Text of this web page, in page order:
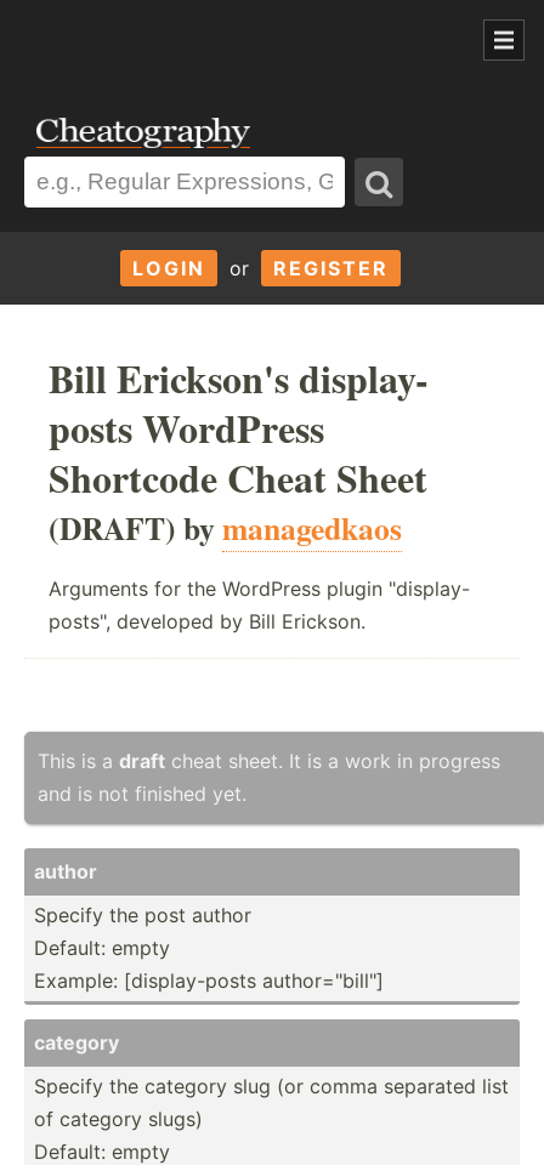
LOGIN or REGISTER
Bill Erickson's display-
posts WordPress
Shortcode Cheat Sheet
(DRAFT) bymanagedkaos
Arguments for the WordPress plugin "display-
posts", developed by Bill Erickson.
This is a draft cheat sheet. It is a work in progress
and is not finished yet.
author
Specify the post author
Default: empty
Example: [displ­ay-­posts author­="bi­ll"]
category
Specify the category slug (or comma separated list
of category slugs)
Default: empty